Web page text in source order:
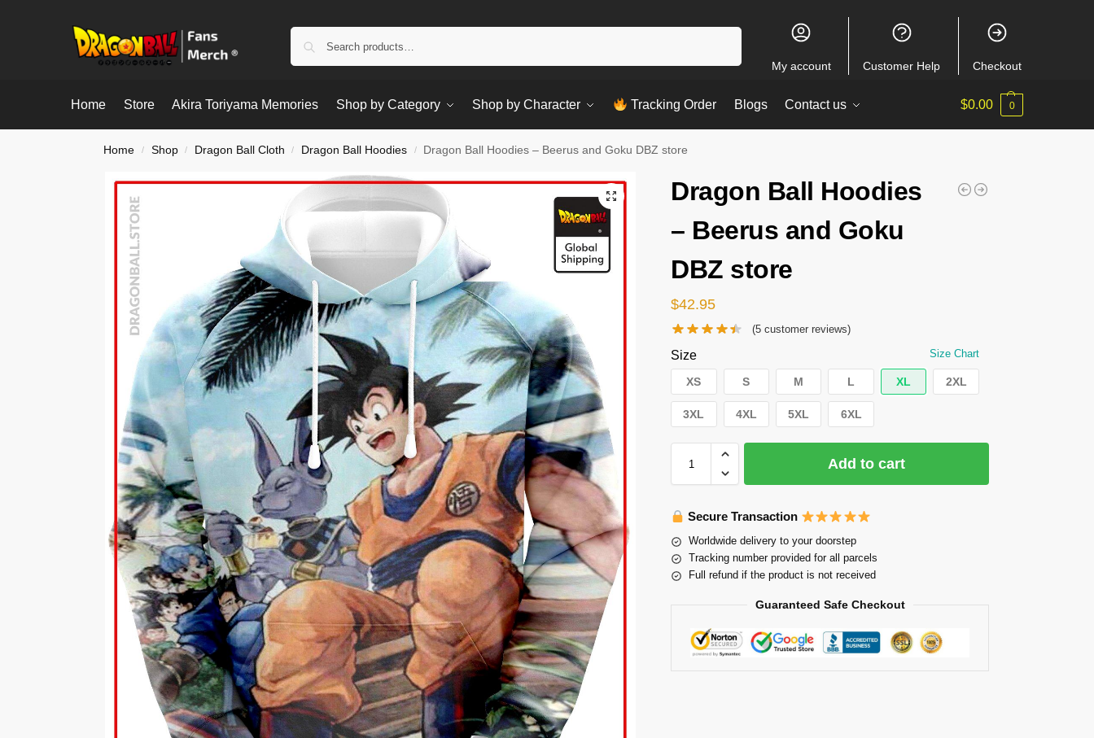
My account Customer Help Checkout
Home Store Akira Toriyama Memories Shop by Category Shop by Character Tracking Order Blogs Contact us $0.00 0
Home / Shop / Dragon Ball Cloth / Dragon Ball Hoodies / Dragon Ball Hoodies – Beerus and Goku DBZ store
Dragon Ball Hoodies
– Beerus and Goku
DBZ store
$42.95
(5customer reviews)
Size Size Chart
XS S M L XL 2XL
3XL 4XL 5XL 6XL
Add to cart
Secure Transaction
Worldwide delivery to your doorstep
Tracking number provided for all parcels
Full refund if the product is not received
Guaranteed Safe Checkout